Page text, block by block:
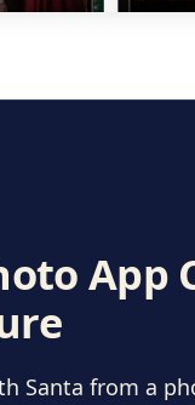
App
Santa from a